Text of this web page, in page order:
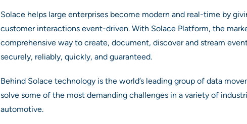
Solace helps large enterprises become modern and real-time by
customer interactions event-driven. With Solace Platform, the
comprehensive way to create, document, discover and stream
securely, reliably, quickly, and guaranteed.
Behind Solace technology is the world’s leading group of data
solve some of the most demanding challenges in a variety of
automotive.